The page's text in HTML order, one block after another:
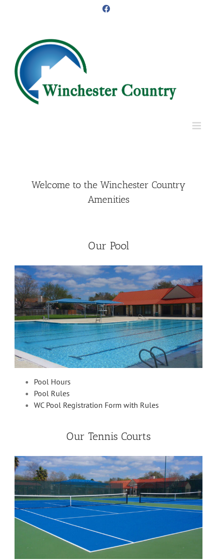
Facebook
Welcome to the Winchester Country
Amenities
Our Pool
Pool Hours
Pool Rules
WC Pool Registration Form with Rules
Our Tennis Courts